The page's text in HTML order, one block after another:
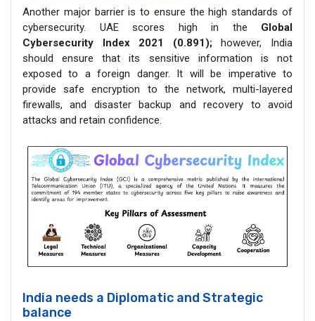
Another major barrier is to ensure the high standards of
cybersecurity. UAE scores high in the Global
Cybersecurity Index 2021 (0.891);however, India
should ensure that its sensitive information is not
exposed to a foreign danger. It will be imperative to
provide safe encryption to the network, multi-layered
firewalls, and disaster backup and recovery to avoid
attacks and retain confidence.
India needs a Diplomatic and Strategic
balance